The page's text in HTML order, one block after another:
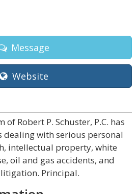
Message
Website
Robert P. Schuster, P.C. has
dealing with serious personal
intellectual property, white
oil and gas accidents, and
Principal.